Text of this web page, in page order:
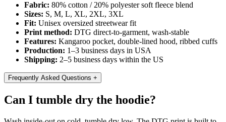
Fabric: 80% cotton / 20% polyester soft fleece blend
Sizes: S, M, L, XL, 2XL, 3XL
Fit: Unisex oversized streetwear fit
Print method: DTG direct-to-garment, wash-stable
Features: Kangaroo pocket, double-lined hood, ribbed cuffs
Production: 1–3 business days in USA
Shipping: 2–5 business days within the US
Frequently Asked Questions +
Can I tumble dry the hoodie?